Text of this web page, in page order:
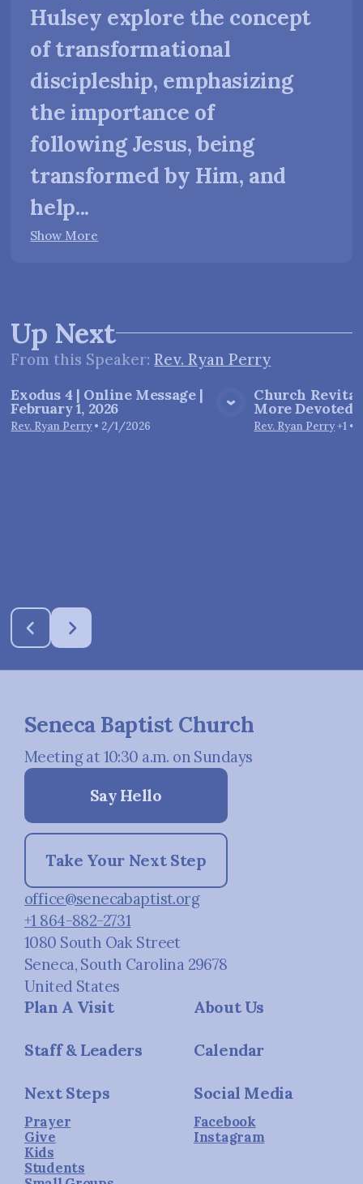
Hulsey explore the concept
of transformational
discipleship, emphasizing
the importance of
following Jesus, being
transformed by Him, and
help...
Show More
Up Next
From this Speaker:Rev. Ryan Perry
View Media
Exodus 4 | Online Message |
February 1, 2026
Rev. Ryan Perry• 2/1/2026
Church
More Devoted
Rev. Ryan Perry+1 •
Seneca Baptist Church
Meeting at 10:30 a.m. on Sundays
Say Hello
Take Your Next Step
office@senecabaptist.org
+1 864-882-2731
1080 South Oak Street
Seneca, South Carolina 29678
United States
Plan A Visit About Us
Staff & Leaders Calendar
Next Steps
Prayer
Give
Kids
Students
Social Media
Facebook
Instagram